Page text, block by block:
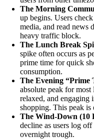
The Morning
up begins. Users
media, and read news
heavy traffic block.
The Lunch Break
spike often occurs as
prime time for quick
consumption.
The Evening “Prime
absolute peak for
relaxed, and engaging
shopping. This peak is
The Wind-Down (10
decline as users log
overnight trough.